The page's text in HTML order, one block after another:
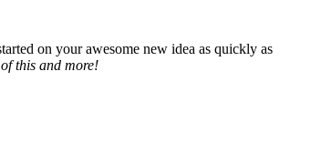
on your awesome new idea as quickly as
this and more!